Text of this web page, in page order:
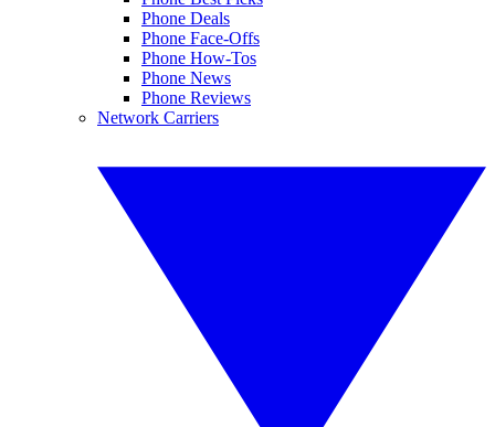
Phone Deals
Phone Face-Offs
Phone How-Tos
Phone News
Phone Reviews
Network Carriers